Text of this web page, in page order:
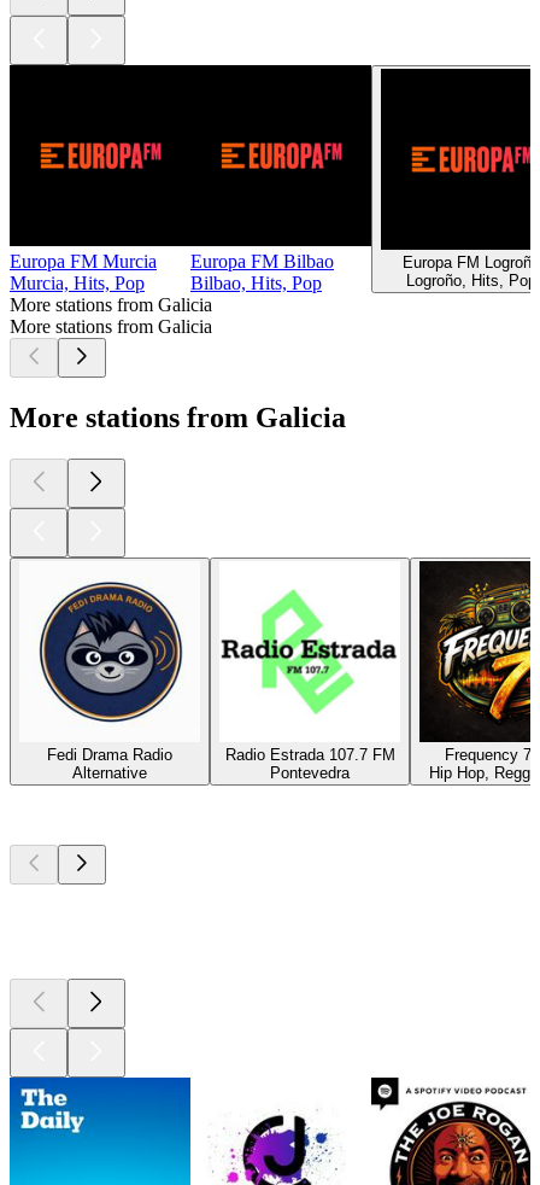
Europa FM Murcia
Murcia, Hits, Pop
Europa FM Bilbao
Bilbao, Hits, Pop
Europa FM Logroño
Logroño, Hits, Pop
More stations from Galicia
More stations from Galicia
More stations from Galicia
Fedi Drama Radio
Alternative
Radio Estrada 107.7 FM
Pontevedra
Frequency 7
Hip Hop,